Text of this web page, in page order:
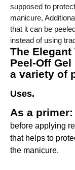
supposed to
manicure,
that it can be
instead of using
The Elegant
Peel-Off
a variety of
Uses.
As a primer:
before applying
that helps to
the manicure.